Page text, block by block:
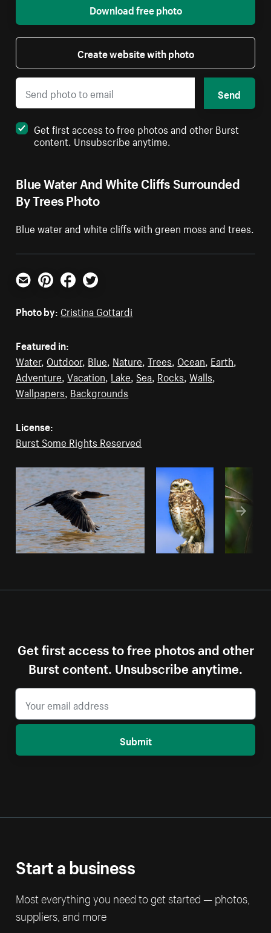
Blue Water And White Cliffs Surrounded
By Trees Photo
Blue water and white cliffs with green moss and trees.
Download free photo
Create website with photo
Send
Get first access to free photos and other Burst
content. Unsubscribe anytime.
Email PinterestFacebookTwitter
Photo by: Cristina Gottardi
Featured in:
Water, Outdoor, Blue, Nature,Trees, Ocean, Earth,
Adventure,Vacation, Lake, Sea, Rocks,Walls,
Wallpapers, Backgrounds
License:
Burst Some Rights Reserved
Get first access to free photos and other
Burst content. Unsubscribe anytime.
Submit
Start a business
Most everything you need to get started — photos,
suppliers, and more